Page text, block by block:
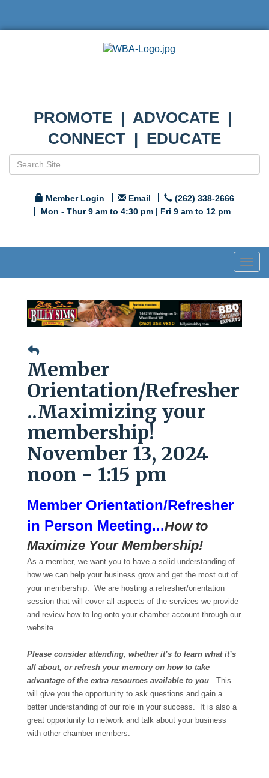
PROMOTE | ADVOCATE |
CONNECT | EDUCATE
Member Login Email
(262) 338-2666
Mon - Thur 9 am to 4:30 pm | Fri 9 am to 12 pm
Member
Orientation/Refresher
..Maximizing your
membership!
November 13, 2024
noon - 1:15 pm
Member Orientation/Refresher
in Person Meeting...How to
Maximize Your Membership!
As a member, we want you to have a solid understanding of
how we can help your business grow and get the most out of
your membership. We are hosting a refresher/orientation
session that will cover all aspects of the services we provide
and review how to log onto your chamber account through our
website.
Please consider attending, whether it’s to learn what it’s
all about, or refresh your memory on how to take
advantage of the extra resources available to you. This
will give you the opportunity to ask questions and gain a
better understanding of our role in your success. It is also a
great opportunity to network and talk about your business
with other chamber members.